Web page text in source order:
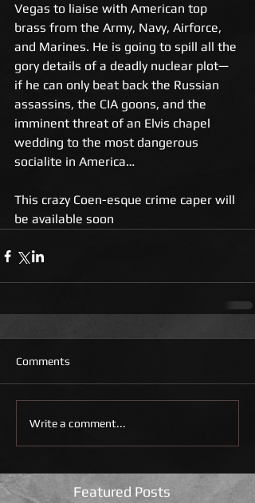
Vegas to liaise with American top
brass from the Army, Navy, Airforce,
and Marines. He is going to spill all the
gory details of a deadly nuclear plot—
if he can only beat back the Russian
assassins, the CIA goons, and the
imminent threat of an Elvis chapel
wedding to the most dangerous
socialite in America…
This crazy Coen-esque crime caper will
be available soon
Comments
Write a comment...
Featured Posts